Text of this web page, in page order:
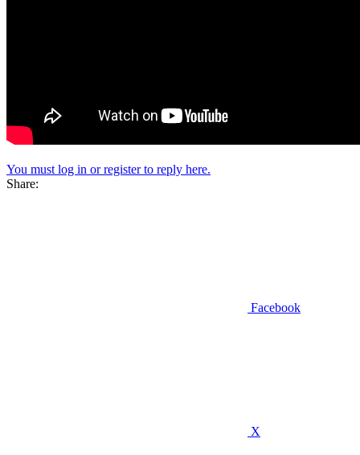
You must log in or register to reply here.
Share:
Facebook
X